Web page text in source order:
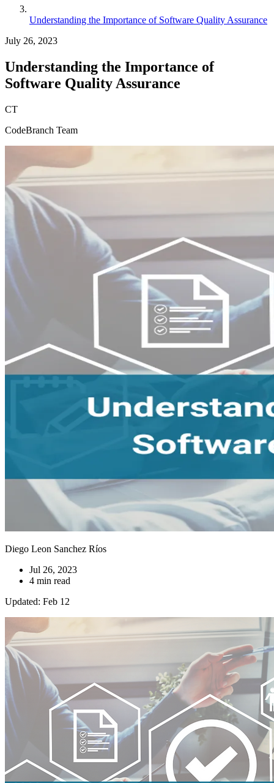
Understanding the Importance of Software Quality Assurance
July 26, 2023
Understanding the Importance of
Software Quality Assurance
CT
CodeBranch Team
Diego Leon Sanchez Ríos
Jul 26, 2023
4 min read
Updated: Feb 12